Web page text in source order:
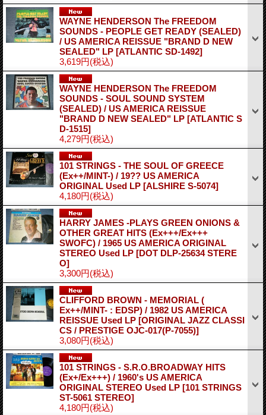
WAYNE HENDERSON The FREEDOM
SOUNDS - PEOPLE GET READY (SEALED)
/ US AMERICA REISSUE "BRAND D NEW
SEALED" LP [ATLANTIC SD-1492]
3,619円(税込)
WAYNE HENDERSON The FREEDOM
SOUNDS - SOUL SOUND SYSTEM
(SEALED) / US AMERICA REISSUE
"BRAND D NEW SEALED" LP [ATLANTIC S
D-1515]
4,279円(税込)
101 STRINGS - THE SOUL OF GREECE
(Ex++/MINT-) / 19?? US AMERICA
ORIGINAL Used LP [ALSHIRE S-5074]
4,180円(税込)
HARRY JAMES -PLAYS GREEN ONIONS &
OTHER GREAT HITS (Ex+++/Ex+++
SWOFC) / 1965 US AMERICA ORIGINAL
STEREO Used LP [DOT DLP-25634 STERE
O]
3,300円(税込)
CLIFFORD BROWN - MEMORIAL (
Ex++/MINT- : EDSP) / 1982 US AMERICA
REISSUE Used LP [ORIGINAL JAZZ CLASSI
CS / PRESTIGE OJC-017(P-7055)]
3,080円(税込)
101 STRINGS - S.R.O.BROADWAY HITS
(Ex+/Ex+++) / 1960's US AMERICA
ORIGINAL STEREO Used LP [101 STRINGS
ST-5061 STEREO]
4,180円(税込)